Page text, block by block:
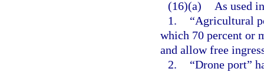
(16)(a)
As used
1.
“Agricultural
which 70 percent or
and allow free
2.
“Drone port”